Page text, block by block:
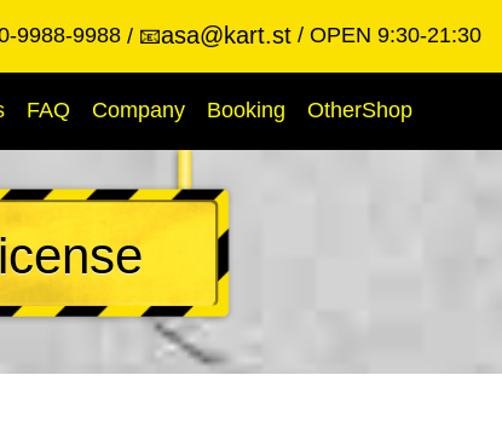
9988-9988 📧asa@kart.st OPEN 9:30-21:30
FAQ Company Booking OtherShop